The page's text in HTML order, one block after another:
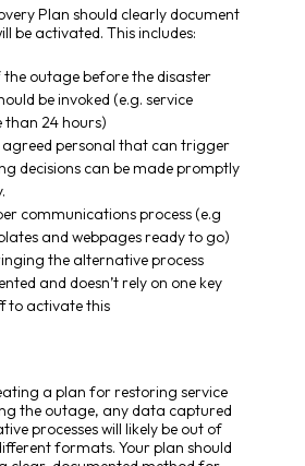
Plan should clearly document
be activated. This includes:
outage before the disaster
be invoked (e.g. service
24 hours)
personal that can trigger
decisions can be made promptly
communications process (e.g
and webpages ready to go)
the alternative process
and doesn’t rely on one key
to activate this
a plan for restoring service
the outage, any data captured
processes will likely be out of
formats. Your plan should